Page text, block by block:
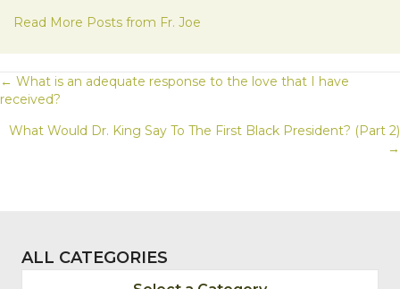
Read More Posts from Fr. Joe
POSTS
NAVIGATION
← What is an adequate response to the love that I have
received?
What Would Dr. King Say To The First Black President? (Part 2)
→
ALL CATEGORIES